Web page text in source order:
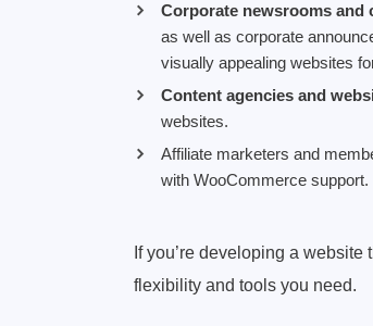
Corporate newsrooms and
as well as corporate
visually appealing websites
Content agencies and
websites.
Affiliate marketers and
with WooCommerce support.
If you’re developing a
flexibility and tools you need.